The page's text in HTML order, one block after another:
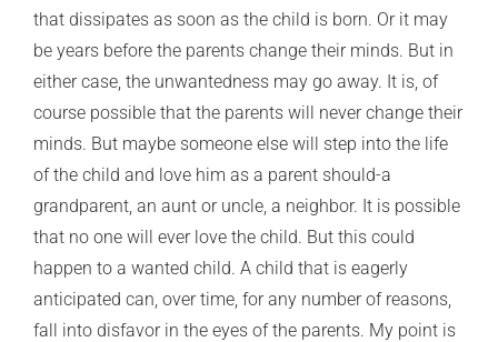
that dissipates as soon as the child is born. Or it may
be years before the parents change their minds. But in
either case, the unwantedness may go away. It is, of
course possible that the parents will never change their
minds. But maybe someone else will step into the life
of the child and love him as a parent should-a
grandparent, an aunt or uncle, a neighbor. It is possible
that no one will ever love the child. But this could
happen to a wanted child. A child that is eagerly
anticipated can, over time, for any number of reasons,
fall into disfavor in the eyes of the parents. My point is